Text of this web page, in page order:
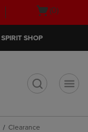
Open
(0)
SPIRIT SHOP
Clearance